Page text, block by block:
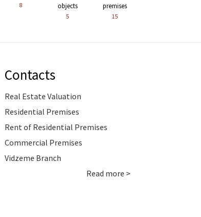
8
objects
5
premises
15
Contacts
Real Estate Valuation
Residential Premises
Rent of Residential Premises
Commercial Premises
Vidzeme Branch
Read more >